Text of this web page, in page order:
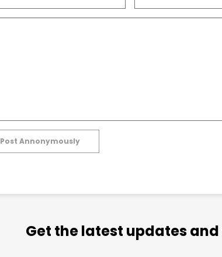
Post Annonymously
Get the latest updates